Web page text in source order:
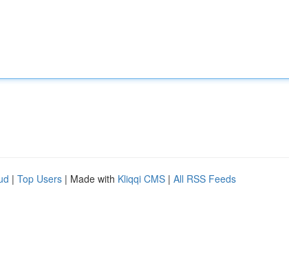
| Top Users | Made with Kliqqi CMS | All RSS Feeds